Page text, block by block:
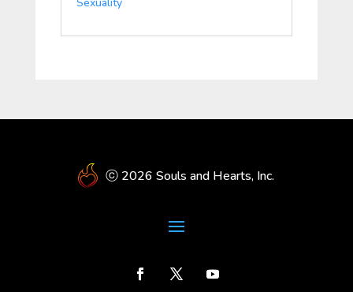
ⓒ 2026 Souls and Hearts, Inc.